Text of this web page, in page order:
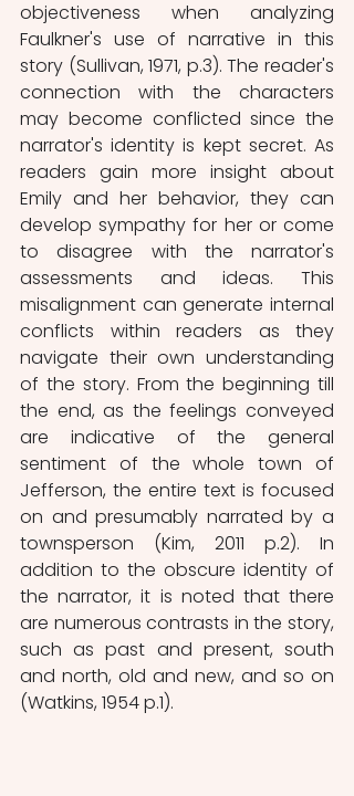
objectiveness when analyzing
Faulkner's use of narrative in this
story (Sullivan, 1971, p.3). The reader's
connection with the characters
may become conflicted since the
narrator's identity is kept secret. As
readers gain more insight about
Emily and her behavior, they can
develop sympathy for her or come
to disagree with the narrator's
assessments and ideas. This
misalignment can generate internal
conflicts within readers as they
navigate their own understanding
of the story. From the beginning till
the end, as the feelings conveyed
are indicative of the general
sentiment of the whole town of
Jefferson, the entire text is focused
on and presumably narrated by a
townsperson (Kim, 2011 p.2). In
addition to the obscure identity of
the narrator, it is noted that there
are numerous contrasts in the story,
such as past and present, south
and north, old and new, and so on
(Watkins, 1954 p.1).